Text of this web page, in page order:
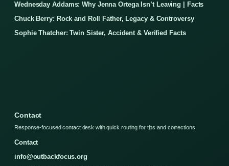
Wednesday Addams: Why Jenna Ortega Isn’t Leaving | Facts
Chuck Berry: Rock and Roll Father, Legacy & Controversy
Sophie Thatcher: Twin Sister, Accident & Verified Facts
Contact
Response-focused contact desk with quick routing for tips and corrections.
Contact
info@outbackfocus.org